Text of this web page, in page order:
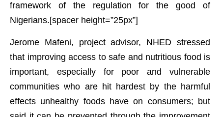
framework of the regulation for the good of
Nigerians.[spacer height=”25px”]
Jerome Mafeni, project advisor, NHED stressed
that improving access to safe and nutritious food is
important, especially for poor and vulnerable
communities who are hit hardest by the harmful
effects unhealthy foods have on consumers; but